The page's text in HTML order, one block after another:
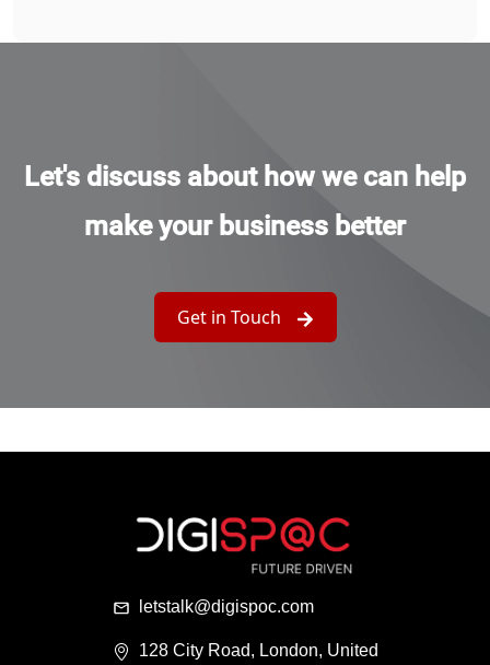
Let's discuss about how we can help
make your business better
Get in Touch
letstalk@digispoc.com
128 City Road, London, United